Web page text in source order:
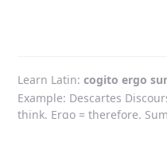
Learn Latin cogito ergo
Example: Descartes
think. Ergo = therefore.